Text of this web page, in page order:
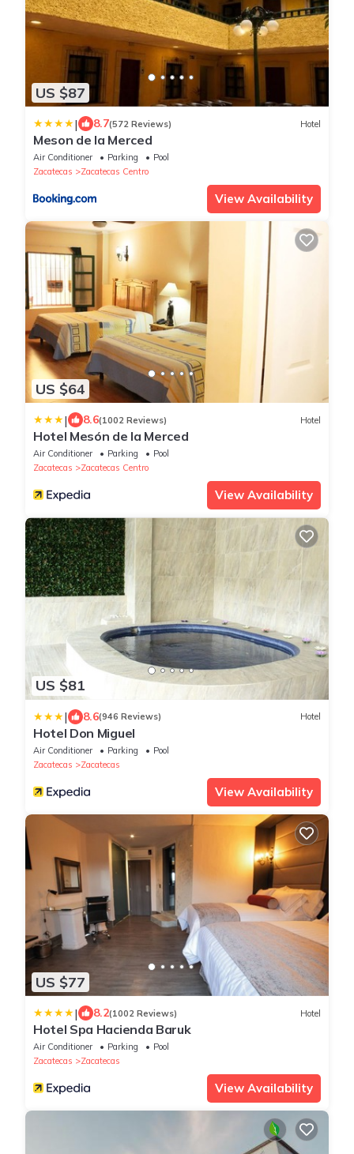
US $87
| 8.7(572 Reviews) Hotel
Meson de la Merced
Air Conditioner Parking
Pool
Zacatecas
Zacatecas Centro
View Availability
US $64
| 8.6(1002 Reviews) Hotel
Hotel Mesón de la Merced
Air Conditioner Parking
Pool
Zacatecas
Zacatecas Centro
View Availability
US $81
| 8.6(946 Reviews) Hotel
Hotel Don Miguel
Air Conditioner Parking
Pool
Zacatecas
Zacatecas
View Availability
US $77
| 8.2(1002 Reviews) Hotel
Hotel Spa Hacienda Baruk
Air Conditioner Parking
Pool
Zacatecas
Zacatecas
View Availability